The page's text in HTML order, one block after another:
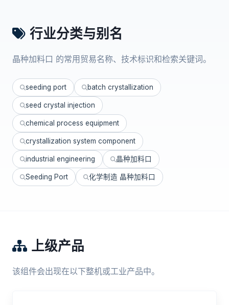
行业分类与别名
晶种加料口 的常用贸易名称、技术标识和检索关键词。
seeding port batch crystallization
seed crystal injection
chemical process equipment
crystallization system component
industrial engineering 晶种加料口
Seeding Port 化学制造 晶种加料口
上级产品
该组件会出现在以下整机或工业产品中。